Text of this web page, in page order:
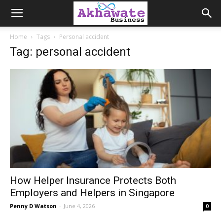
Akhawate
Business
Home Tags Personal accident
Tag: personal accident
How Helper Insurance Protects Both
Employers and Helpers in Singapore
Penny D Watson - June 4, 2026 0